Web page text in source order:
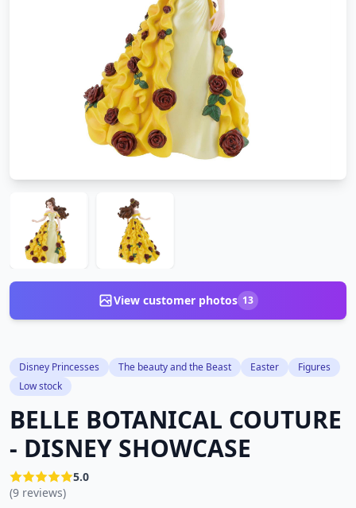
View customer photos 13
Disney Princesses The beauty and the Beast Easter
Figures
Low stock
BELLE BOTANICAL COUTURE
- DISNEY SHOWCASE
5.0
(9 reviews)